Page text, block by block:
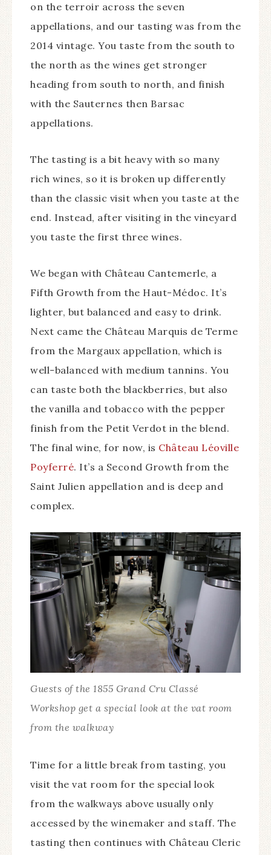
on the terroir across the seven
appellations, and our tasting was from the
2014 vintage. You taste from the south to
the north as the wines get stronger
heading from south to north, and finish
with the Sauternes then Barsac
appellations.
The tasting is a bit heavy with so many
rich wines, so it is broken up differently
than the classic visit when you taste at the
end. Instead, after visiting in the vineyard
you taste the first three wines.
We began with Château Cantemerle, a
Fifth Growth from the Haut-Médoc. It’s
lighter, but balanced and easy to drink.
Next came the Château Marquis de Terme
from the Margaux appellation, which is
well-balanced with medium tannins. You
can taste both the blackberries, but also
the vanilla and tobacco with the pepper
finish from the Petit Verdot in the blend.
The final wine, for now, is Château Léoville
Poyferré. It’s a Second Growth from the
Saint Julien appellation and is deep and
complex.
Guests of the 1855 Grand Cru Classé
Workshop get a special look at the vat room
from the walkway
Time for a little break from tasting, you
visit the vat room for the special look
from the walkways above usually only
accessed by the winemaker and staff. The
tasting then continues with Château Cleric